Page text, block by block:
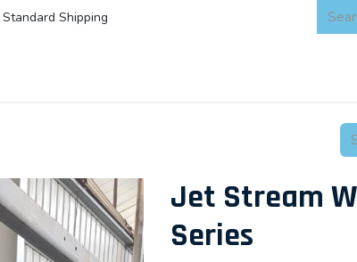
Standard Shipping
Jet Stream
Series